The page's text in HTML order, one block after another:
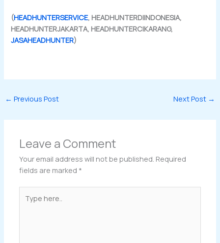
(HEADHUNTERSERVICE, HEADHUNTERDIINDONESIA,
HEADHUNTERJAKARTA, HEADHUNTERCIKARANG,
JASAHEADHUNTER)
← Previous Post Next Post →
Leave a Comment
Your email address will not be published. Required
fields are marked *
here..